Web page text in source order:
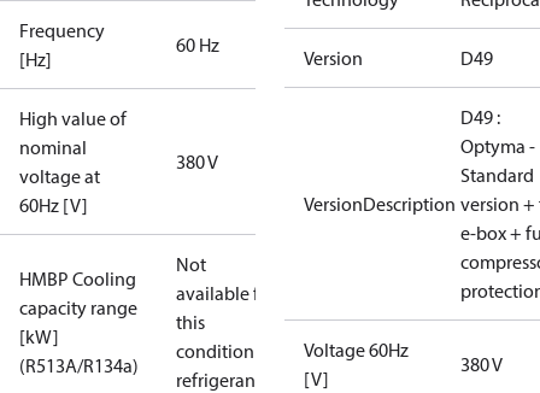
Frequency
[Hz]
60 Hz
High value of
nominal
voltage at
60Hz [V]
380 V
HMBP Cooling
capacity range
[kW]
(R513A/R134a)
Not
available for
this
condition /
refrigerant
Version D49
VersionDescription
D49 :
Optyma -
Standard
version
e-box +
Voltage 60Hz
[V]
380 V